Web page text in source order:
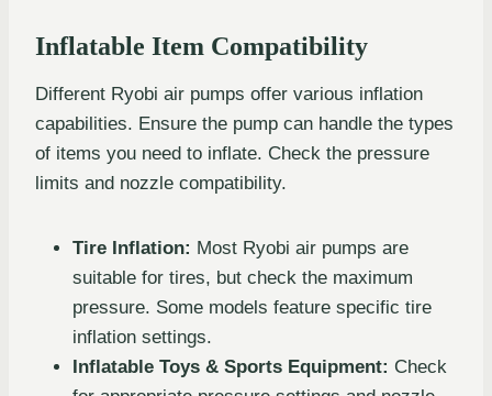
Inflatable Item Compatibility
Different Ryobi air pumps offer various inflation
capabilities. Ensure the pump can handle the types
of items you need to inflate. Check the pressure
limits and nozzle compatibility.
Tire Inflation: Most Ryobi air pumps are
suitable for tires, but check the maximum
pressure. Some models feature specific tire
inflation settings.
Inflatable Toys & Sports Equipment: Check